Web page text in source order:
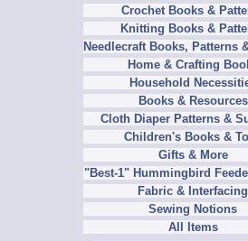
Crochet Books &
Knitting Books &
Needlecraft Books, Patterns
Home & Crafting
Household
Books & Resources
Cloth Diaper Patterns &
Children's Books &
Gifts & More
"Best-1" Hummingbird
Fabric & Interfacing
Sewing Notions
All Items